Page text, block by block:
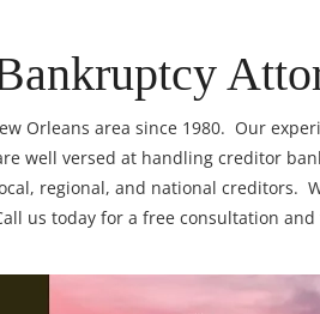
Orleans area since 1980. Our
well versed at handling creditor
regional, and national creditors.
us today for a free consultation